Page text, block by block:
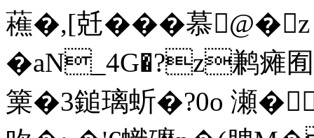
藮�,[兛���慕
�aN_4G�?z鹣瘫
篥�3鎚璃蚚�?0o 瀬�鍈